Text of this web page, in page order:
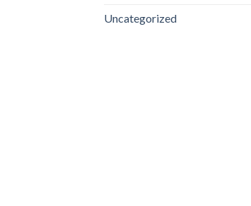
Uncategorized